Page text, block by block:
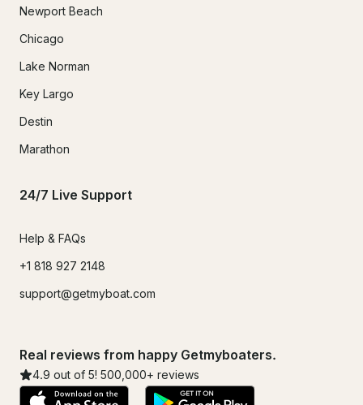
Newport Beach
Chicago
Lake Norman
Key Largo
Destin
Marathon
24/7 Live Support
Help & FAQs
+1 818 927 2148
support@getmyboat.com
Real reviews from happy Getmyboaters.
4.9 out of 5! 500,000+ reviews